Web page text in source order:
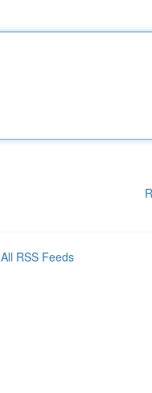
All RSS Feeds